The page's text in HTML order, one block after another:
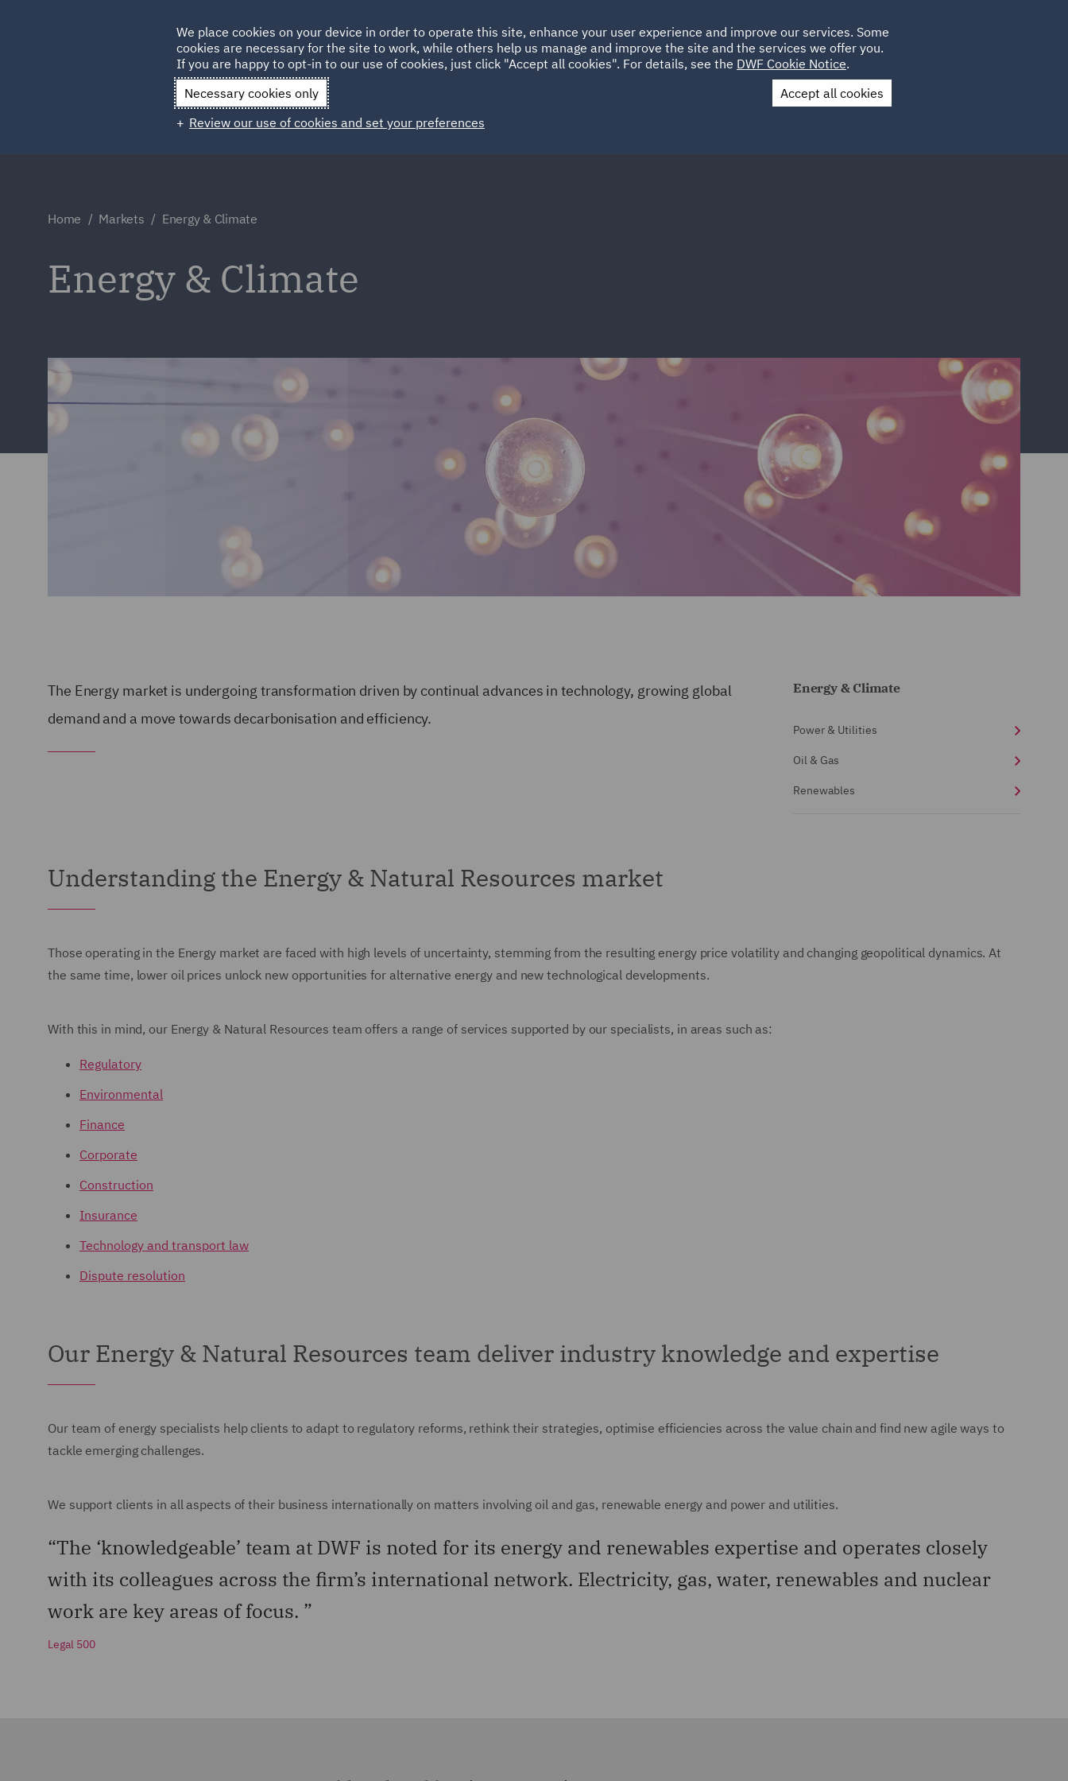
HOME ABOUT SUSTAINABILITY LOCATIONS CAREERS
Qatar Spain UAE UK
Contact Us
Home Markets Energy & Climate
Energy & Climate
The Energy market is undergoing transformation driven by continual advances in technology, growing global
demand and a move towards decarbonisation and efficiency.
Energy & Climate
Power & Utilities
Oil & Gas
Renewables
Understanding the Energy & Natural Resources market
Those operating in the Energy market are faced with high levels of uncertainty, stemming from the resulting energy price volatility and changing geopolitical dynamics. At
the same time, lower oil prices unlock new opportunities for alternative energy and new technological developments.
With this in mind, our Energy & Natural Resources team offers a range of services supported by our specialists, in areas such as:
Regulatory
Environmental
Finance
Corporate
Construction
Insurance
Technology and transport law
Dispute resolution
Our Energy & Natural Resources team deliver industry knowledge and expertise
Our team of energy specialists help clients to adapt to regulatory reforms, rethink their strategies, optimise efficiencies across the value chain and find new agile ways to
tackle emerging challenges.
We support clients in all aspects of their business internationally on matters involving oil and gas, renewable energy and power and utilities.
“The ‘knowledgeable’ team at DWF is noted for its energy and renewables expertise and operates closely
with its colleagues across the firm’s international network. Electricity, gas, water, renewables and nuclear
work are key areas of focus. ”
Legal 500
We place cookies on your device in order to operate this site, enhance your user experience and improve our services. Some
cookies are necessary for the site to work, while others help us manage and improve the site and the services we offer you.
If you are happy to opt-in to our use of cookies, just click "Accept all cookies". For details, see the DWF Cookie Notice.
Necessary cookies only
Accept all cookies
Review our use of cookies and set your preferences